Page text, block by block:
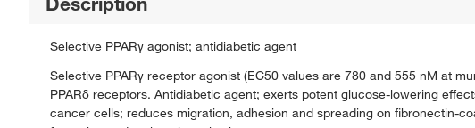
Selective PPARγ agonist; antidiabetic agent
Selective PPARγ receptor agonist (EC50 values are 780 and 555 nM at
PPARδ receptors. Antidiabetic agent; exerts potent glucose-lowering
cancer cells; reduces migration, adhesion and spreading on fibronectin-